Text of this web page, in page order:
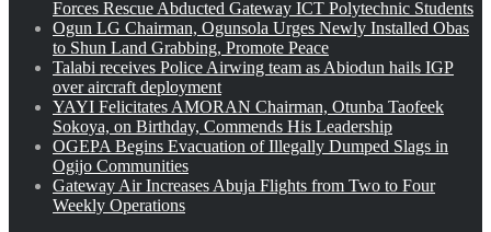
Forces Rescue Abducted Gateway ICT Polytechnic Students
Ogun LG Chairman, Ogunsola Urges Newly Installed Obas
to Shun Land Grabbing, Promote Peace
Talabi receives Police Airwing team as Abiodun hails IGP
over aircraft deployment
YAYI Felicitates AMORAN Chairman, Otunba Taofeek
Sokoya, on Birthday, Commends His Leadership
OGEPA Begins Evacuation of Illegally Dumped Slags in
Ogijo Communities
Gateway Air Increases Abuja Flights from Two to Four
Weekly Operations